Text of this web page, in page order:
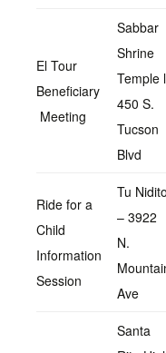
El Tour
Beneficiary
Meeting
Sabbar
Shrine
Temple l
450 S.
Tucson
Blvd
Ride for a
Child
Information
Session
Tu Nidito
– 3922
N.
Ave
Santa